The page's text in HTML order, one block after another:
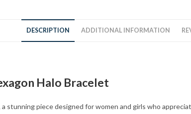
DESCRIPTION ADDITIONAL INFORMATION
Halo Bracelet
a stunning piece designed for women and girls who